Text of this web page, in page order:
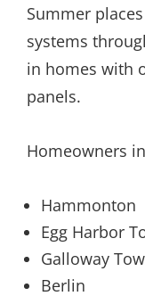
Summer
systems
in homes with
panels.
Homeowners
Hammonton
Egg Harbor
Galloway
Berlin